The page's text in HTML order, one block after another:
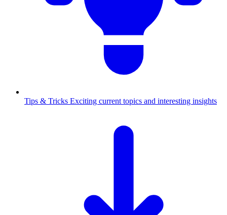
Tips & Tricks Exciting current topics and interesting insights